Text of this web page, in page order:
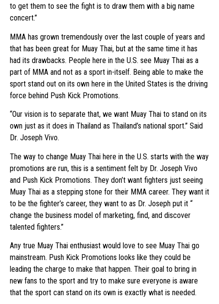
to get them to see the fight is to draw them with a big name
concert.”
MMA has grown tremendously over the last couple of years and
that has been great for Muay Thai, but at the same time it has
had its drawbacks. People here in the U.S. see Muay Thai as a
part of MMA and not as a sport in-itself. Being able to make the
sport stand out on its own here in the United States is the driving
force behind Push Kick Promotions.
“Our vision is to separate that, we want Muay Thai to stand on its
own just as it does in Thailand as Thailand’s national sport.” Said
Dr. Joseph Vivo.
The way to change Muay Thai here in the U.S. starts with the way
promotions are run, this is a sentiment felt by Dr. Joseph Vivo
and Push Kick Promotions. They don’t want fighters just seeing
Muay Thai as a stepping stone for their MMA career. They want it
to be the fighter’s career, they want to as Dr. Joseph put it “
change the business model of marketing, find, and discover
talented fighters.”
Any true Muay Thai enthusiast would love to see Muay Thai go
mainstream. Push Kick Promotions looks like they could be
leading the charge to make that happen. Their goal to bring in
new fans to the sport and try to make sure everyone is aware
that the sport can stand on its own is exactly what is needed.